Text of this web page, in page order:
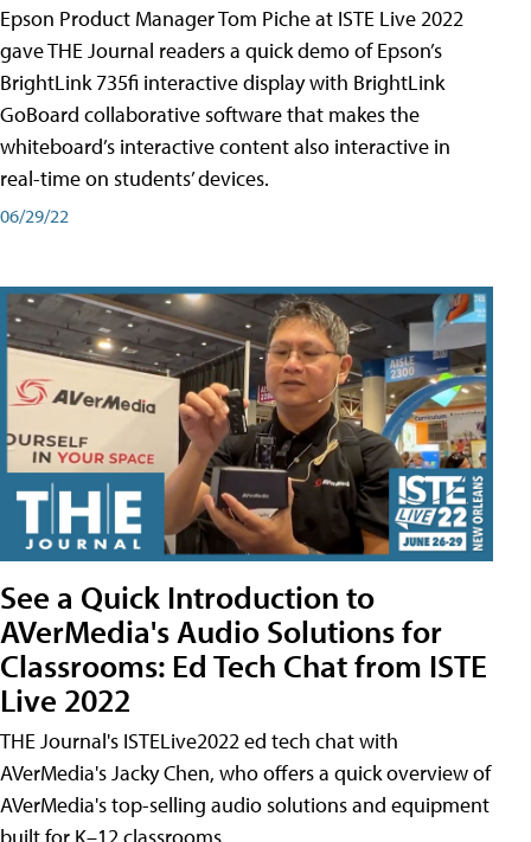
Epson Product Manager Tom Piche at ISTE Live 2022
gave THE Journal readers a quick demo of Epson’s
BrightLink 735fi interactive display with BrightLink
GoBoard collaborative software that makes the
whiteboard’s interactive content also interactive in
real-time on students’ devices.
06/29/22
See a Quick Introduction to
AVerMedia's Audio Solutions for
Classrooms: Ed Tech Chat from ISTE
Live 2022
THE Journal's ISTELive2022 ed tech chat with
AVerMedia's Jacky Chen, who offers a quick overview of
AVerMedia's top-selling audio solutions and equipment